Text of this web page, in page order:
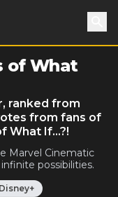
of What
ranked from
from fans of
What If…?!
Marvel Cinematic
possibilities.
Disney+